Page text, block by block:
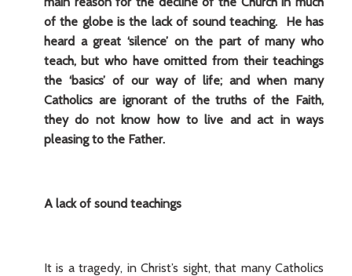
of the globe is the lack of sound teaching. He has
heard a great ‘silence’ on the part of many who
teach, but who have omitted from their teachings
the ‘basics’ of our way of life; and when many
Catholics are ignorant of the truths of the Faith,
they do not know how to live and act in ways
pleasing to the Father.
A lack of sound teachings
It is a tragedy, in Christ’s sight, that many Catholics